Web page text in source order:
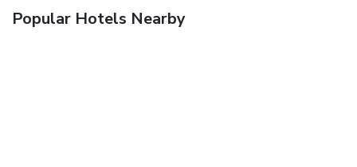
Popular Hotels Nearby